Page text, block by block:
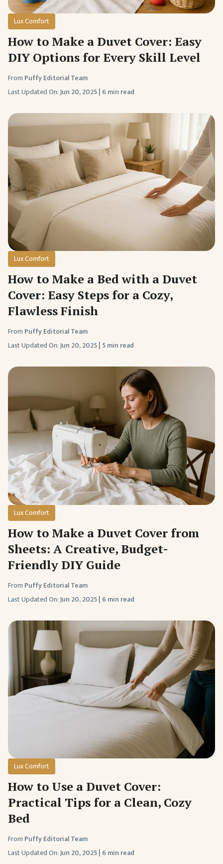
Lux Comfort
How to Make a Duvet Cover: Easy
DIY Options for Every Skill Level
From Puffy Editorial Team
Last Updated On:Jun 20, 2025| 6 min read
Lux Comfort
How to Make a Bed with a Duvet
Cover: Easy Steps for a Cozy,
Flawless Finish
From Puffy Editorial Team
Last Updated On:Jun 20, 2025| 5 min read
Lux Comfort
How to Make a Duvet Cover from
Sheets: A Creative, Budget-
Friendly DIY Guide
From Puffy Editorial Team
Last Updated On:Jun 20, 2025| 6 min read
Lux Comfort
How to Use a Duvet Cover:
Practical Tips for a Clean, Cozy
Bed
From Puffy Editorial Team
Last Updated On:Jun 20, 2025| 6 min read